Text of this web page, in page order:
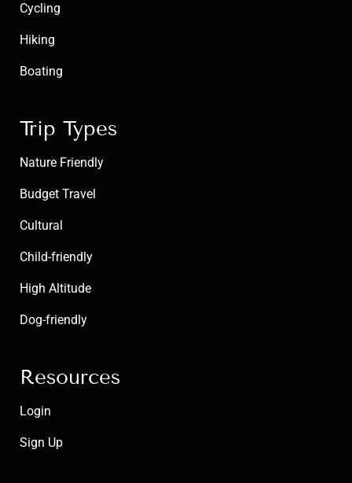
Cycling
Hiking
Boating
Trip Types
Nature Friendly
Budget Travel
Cultural
Child-friendly
High Altitude
Dog-friendly
Resources
Login
Sign Up